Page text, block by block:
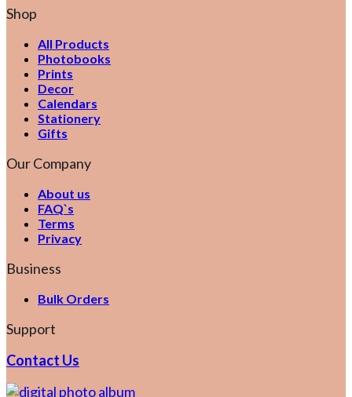
Shop
All Products
Photobooks
Prints
Decor
Calendars
Stationery
Gifts
Our Company
About us
FAQ`s
Terms
Privacy
Business
Bulk Orders
Support
Contact Us